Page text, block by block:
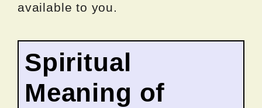
available to you.
Spiritual
Meaning of